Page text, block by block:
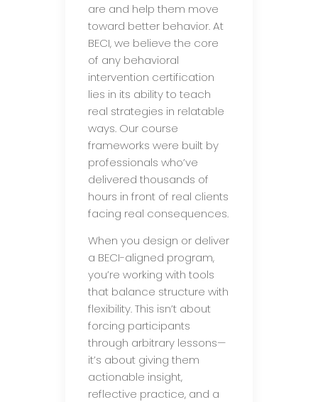
are and help them move
toward better behavior. At
BECI, we believe the core
of any behavioral
intervention certification
lies in its ability to teach
real strategies in relatable
ways. Our course
frameworks were built by
professionals who’ve
delivered thousands of
hours in front of real clients
facing real consequences.
When you design or deliver
a BECI-aligned program,
you’re working with tools
that balance structure with
flexibility. This isn’t about
forcing participants
through arbitrary lessons—
it’s about giving them
actionable insight,
reflective practice, and a